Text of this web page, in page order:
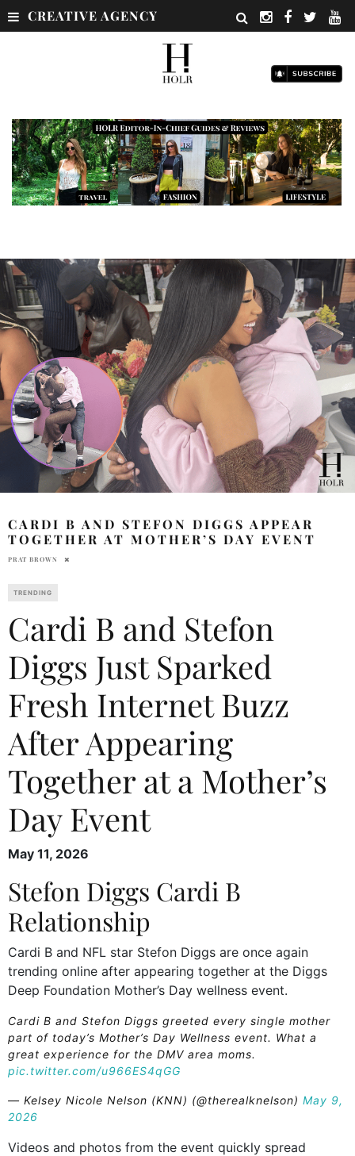
CREATIVE AGENCY
CARDI B AND STEFON DIGGS APPEAR
TOGETHER AT MOTHER’S DAY EVENT
PRAT BROWN
TRENDING
Cardi B and Stefon
Diggs Just Sparked
Fresh Internet Buzz
After Appearing
Together at a Mother’s
Day Event
May 11, 2026
Stefon Diggs Cardi B
Relationship
Cardi B and NFL star Stefon Diggs are once again
trending online after appearing together at the Diggs
Deep Foundation Mother’s Day wellness event.
Cardi B and Stefon Diggs greeted every single mother
part of today’s Mother’s Day Wellness event. What a
great experience for the DMV area moms.
pic.twitter.com/u966ES4qGG
— Kelsey Nicole Nelson (KNN) (@therealknelson) May 9,
2026
Videos and photos from the event quickly spread